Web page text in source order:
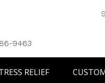
9463
RELIEF